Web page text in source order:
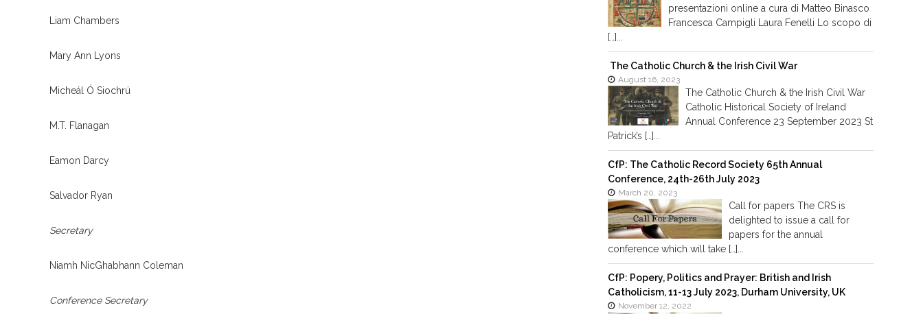
Liam Chambers
Mary Ann Lyons
Micheál Ó Siochrú
M.T. Flanagan
Eamon Darcy
Salvador Ryan
Secretary
Niamh NicGhabhann Coleman
Conference Secretary
presentazioni online a cura di Matteo Binasco
Francesca Campigli Laura Fenelli Lo scopo di
[…]...
The Catholic Church & the Irish Civil War
August 16, 2023
The Catholic Church & the Irish Civil War
Catholic Historical Society of Ireland
Annual Conference 23 September 2023 St
Patrick’s […]...
CfP: The Catholic Record Society 65th Annual
Conference, 24th-26th July 2023
March 20, 2023
Call for papers The CRS is
delighted to issue a call for
papers for the annual
conference which will take […]...
CfP: Popery, Politics and Prayer: British and Irish
Catholicism, 11-13 July 2023, Durham University, UK
November 12, 2022